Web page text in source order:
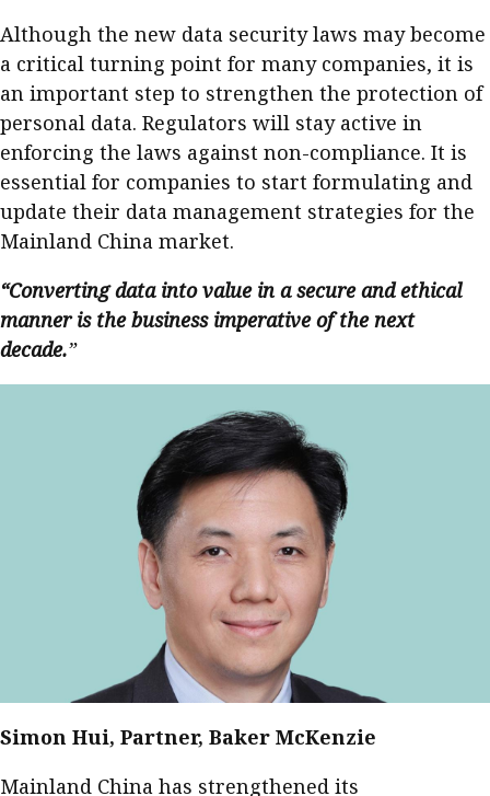
Although the new data security laws may become
a critical turning point for many companies, it is
an important step to strengthen the protection of
personal data. Regulators will stay active in
enforcing the laws against non-compliance. It is
essential for companies to start formulating and
update their data management strategies for the
Mainland China market.
“Converting data into value in a secure and ethical
manner is the business imperative of the next
decade.”
Simon Hui, Partner, Baker McKenzie
Mainland China has strengthened its